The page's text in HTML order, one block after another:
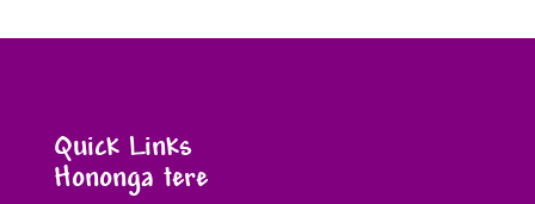
Quick Links
Hononga tere